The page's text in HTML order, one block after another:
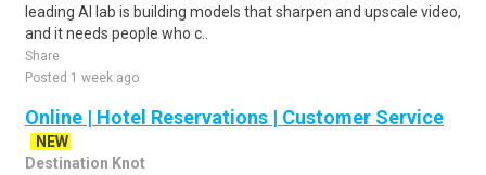
leading AI lab is building models that sharpen and upscale video,
and it needs people who c..
Share
Posted 1 week ago
Online | Hotel Reservations | Customer Service
NEW
Destination Knot